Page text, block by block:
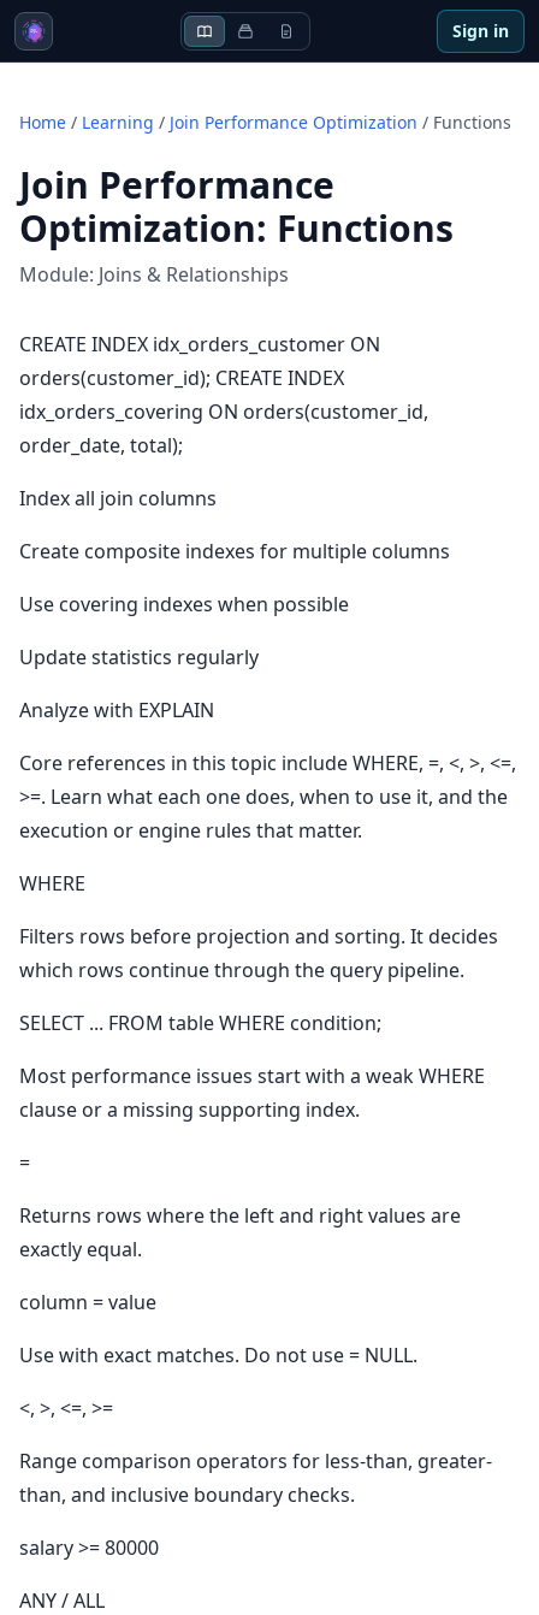
Sign in
Home / Learning / Join Performance Optimization / Functions
Join Performance
Optimization: Functions
Module: Joins & Relationships
CREATE INDEX idx_orders_customer ON
orders(customer_id); CREATE INDEX
idx_orders_covering ON orders(customer_id,
order_date, total);
Index all join columns
Create composite indexes for multiple columns
Use covering indexes when possible
Update statistics regularly
Analyze with EXPLAIN
Core references in this topic include WHERE, =, <, >, <=,
>=. Learn what each one does, when to use it, and the
execution or engine rules that matter.
WHERE
Filters rows before projection and sorting. It decides
which rows continue through the query pipeline.
SELECT ... FROM table WHERE condition;
Most performance issues start with a weak WHERE
clause or a missing supporting index.
=
Returns rows where the left and right values are
exactly equal.
column = value
Use with exact matches. Do not use = NULL.
<, >, <=, >=
Range comparison operators for less-than, greater-
than, and inclusive boundary checks.
salary >= 80000
ANY / ALL